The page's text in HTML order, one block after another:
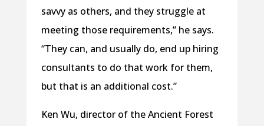
savvy as others, and they struggle at
meeting those requirements,” he says.
“They can, and usually do, end up hiring
consultants to do that work for them,
but that is an additional cost.”
Ken Wu, director of the Ancient Forest